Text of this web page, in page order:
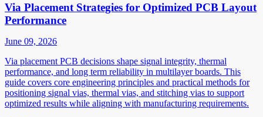
Via Placement Strategies for Optimized PCB Layout
Performance
June 09, 2026
Via placement PCB decisions shape signal integrity, thermal
performance, and long term reliability in multilayer boards. This
guide covers core engineering principles and practical methods for
positioning signal vias, thermal vias, and stitching vias to support
optimized results while aligning with manufacturing requirements.